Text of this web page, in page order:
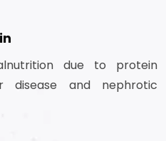
due to protein
disease and nephrotic